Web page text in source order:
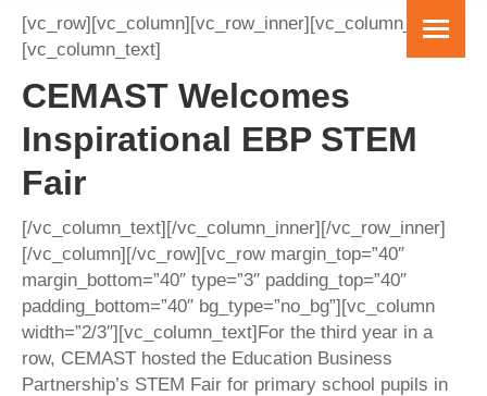
[vc_row][vc_column][vc_row_inner][vc_column_inner]
[vc_column_text]
CEMAST Welcomes
Inspirational EBP STEM
Fair
[/vc_column_text][/vc_column_inner][/vc_row_inner]
[/vc_column][/vc_row][vc_row margin_top=”40″
margin_bottom=”40″ type=”3″ padding_top=”40″
padding_bottom=”40″ bg_type=”no_bg”][vc_column
width=”2/3″][vc_column_text]For the third year in a
row, CEMAST hosted the Education Business
Partnership’s STEM Fair for primary school pupils in